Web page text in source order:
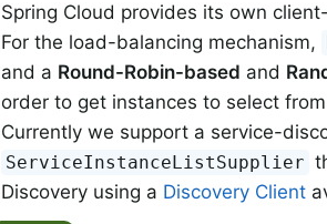
Spring Cloud provides its own
For the load-balancing mechanism,
and a Round-Robin-based and
order to get instances to select
Currently we support a service-
ServiceInstanceListSupplier
Discovery using a Discovery Client